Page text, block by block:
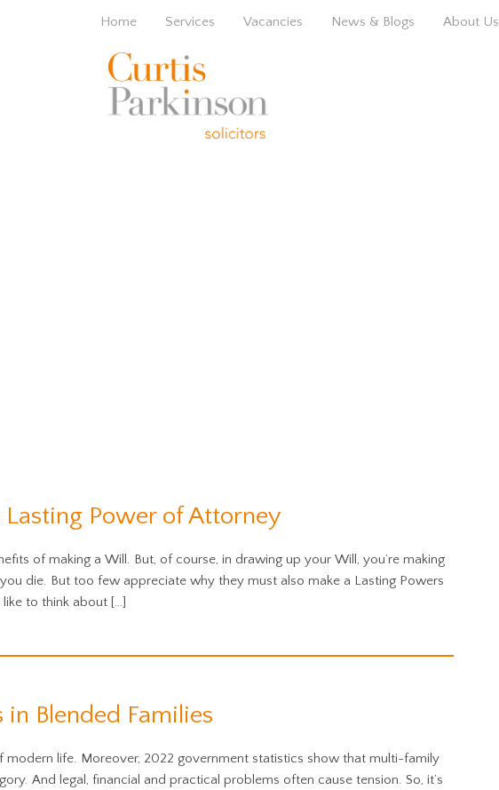
Home Services Vacancies News & Blogs About Us
Power of Attorney
of making a Will. But, of course, in drawing up your Will, you’re making
die. But too few appreciate why they must also make a Lasting Powers
to think about […]
Blended Families
modern life. Moreover, 2022 government statistics show that multi-family
And legal, financial and practical problems often cause tension. So, it’s